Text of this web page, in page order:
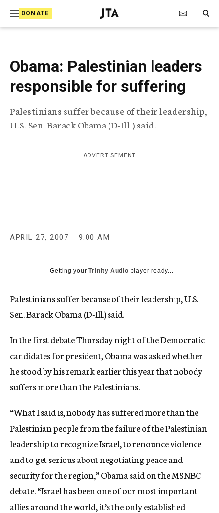
DONATE
J
e
s
h
T
e
e
g
r
p
h
y
Search Toggle
Obama: Palestinian leaders
responsible for suffering
Palestinians suffer because of their leadership,
U.S. Sen. Barack Obama (D-Ill.) said.
ADVERTISEMENT
APRIL 27, 2007 9:00 AM
Getting yourTrinity Audio player ready...
Palestinians suffer because of their leadership, U.S.
Sen. Barack Obama (D-Ill.) said.
In the first debate Thursday night of the Democratic
candidates for president, Obama was asked whether
he stood by his remark earlier this year that nobody
suffers more than the Palestinians.
“What I said is, nobody has suffered more than the
Palestinian people from the failure of the Palestinian
leadership to recognize Israel, to renounce violence
and to get serious about negotiating peace and
security for the region,” Obama said on the MSNBC
debate. “Israel has been one of our most important
allies around the world, it’s the only established